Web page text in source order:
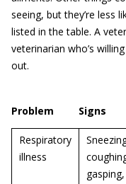
seeing, but they’re less
listed in the table. A
veterinarian who’s
out.
Problem Signs
Respiratory
illness
gasping,